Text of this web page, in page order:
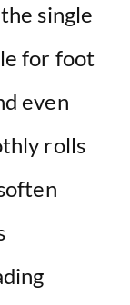
the single
for foot
even
rolls